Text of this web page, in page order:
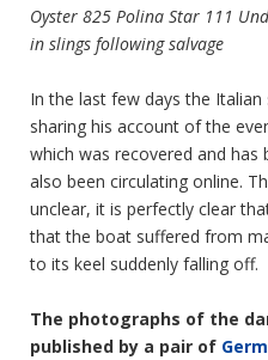
Oyster 825 Polina Star
in slings following salvage
In the last few days the
sharing his account of the
which was recovered and has
also been circulating online.
unclear, it is perfectly clear
that the boat suffered from
to its keel suddenly falling off.
The photographs of the
published by a pair of